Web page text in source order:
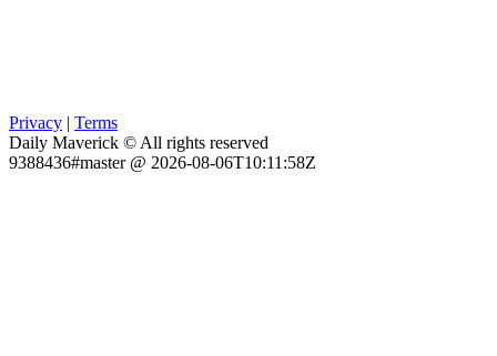
Privacy | Terms
Daily Maverick © All rights reserved
9388436#master @ 2026-08-06T10:11:58Z